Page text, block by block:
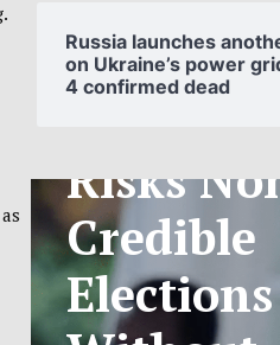
Russia launches
on Ukraine’s power
4 confirmed dead
PHASED
TELECOM
TARIFF